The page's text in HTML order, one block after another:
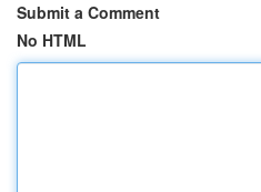
Submit a Comment
No HTML